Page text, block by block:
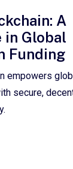
A
in Global
Funding
empowers
secure,